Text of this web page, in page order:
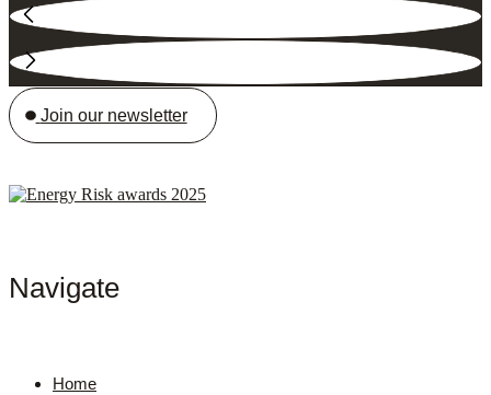
Join our newsletter
Navigate
Home